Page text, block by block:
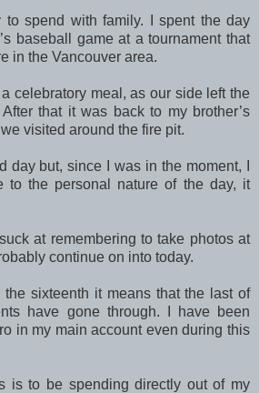
to spend with family. I spent the day
baseball game at a tournament that
in the Vancouver area.
celebratory meal, as our side left the
that it was back to my brother’s
visited around the fire pit.
but, since I was in the moment, I
to the personal nature of the day, it
at remembering to take photos at
continue on into today.
sixteenth it means that the last of
have gone through. I have been
in my main account even during this
is to be spending directly out of my